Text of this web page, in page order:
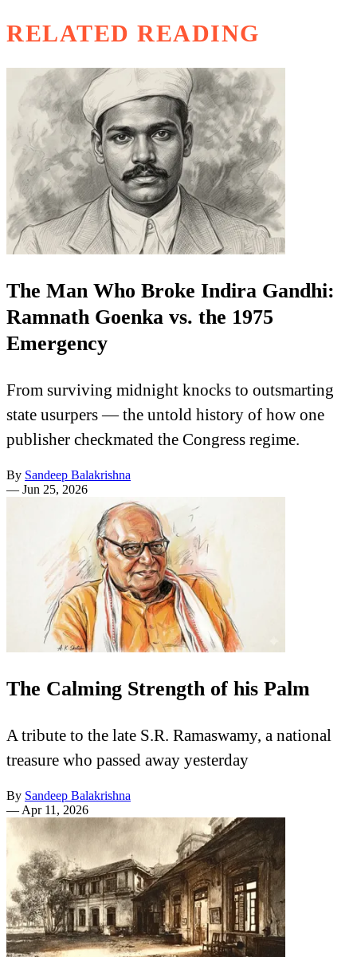
RELATED READING
The Man Who Broke Indira Gandhi:
Ramnath Goenka vs. the 1975
Emergency
From surviving midnight knocks to outsmarting
state usurpers — the untold history of how one
publisher checkmated the Congress regime.
By Sandeep Balakrishna
— Jun 25, 2026
The Calming Strength of his Palm
A tribute to the late S.R. Ramaswamy, a national
treasure who passed away yesterday
By Sandeep Balakrishna
— Apr 11, 2026